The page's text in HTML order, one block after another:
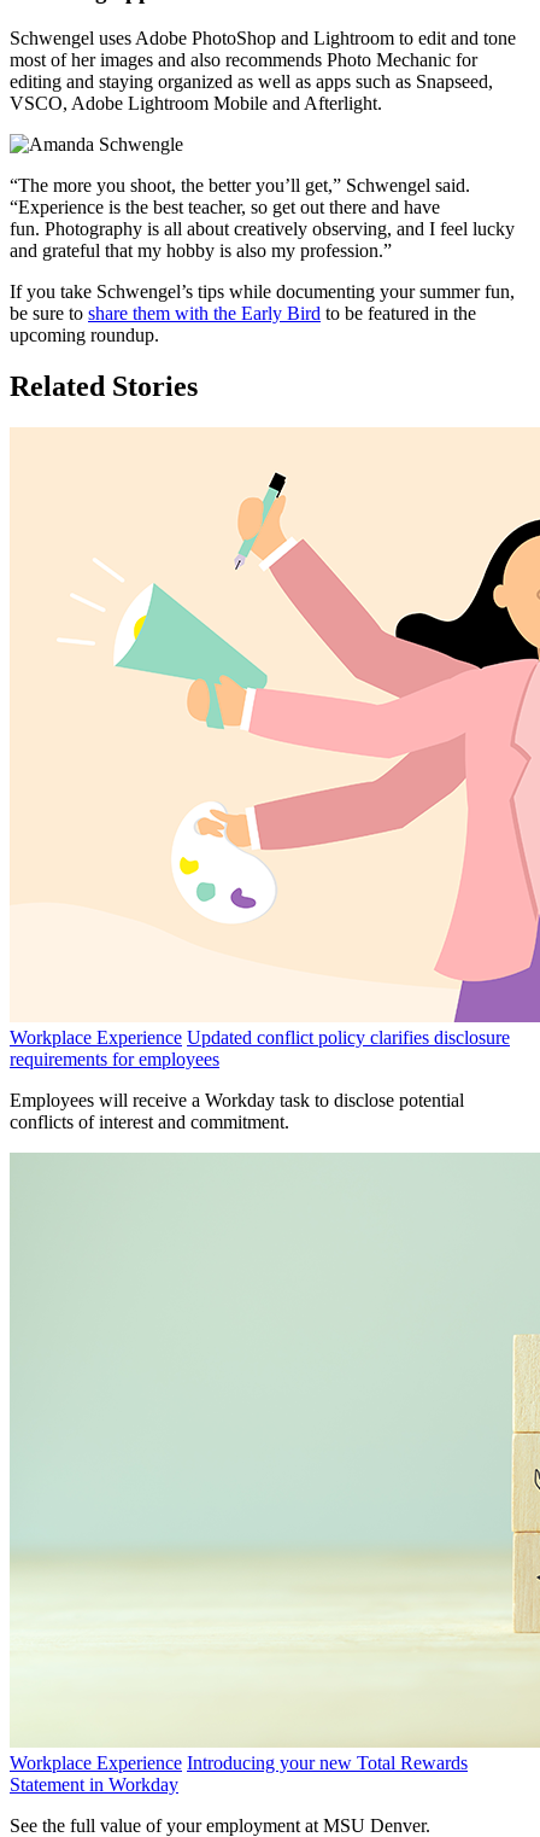
Schwengel uses Adobe PhotoShop and Lightroom to edit and tone
most of her images and also recommends Photo Mechanic for
editing and staying organized as well as apps such as Snapseed,
VSCO, Adobe Lightroom Mobile and Afterlight.
“The more you shoot, the better you’ll get,” Schwengel said.
“Experience is the best teacher, so get out there and have
fun. Photography is all about creatively observing, and I feel lucky
and grateful that my hobby is also my profession.”
If you take Schwengel’s tips while documenting your summer fun,
be sure to share them with the Early Bird to be featured in the
upcoming roundup.
Related Stories
Workplace Experience Updated conflict policy clarifies disclosure
requirements for employees
Employees will receive a Workday task to disclose potential
conflicts of interest and commitment.
Workplace Experience Introducing your new Total Rewards
Statement in Workday
See the full value of your employment at MSU Denver.